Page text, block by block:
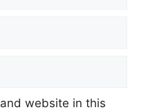
website in this